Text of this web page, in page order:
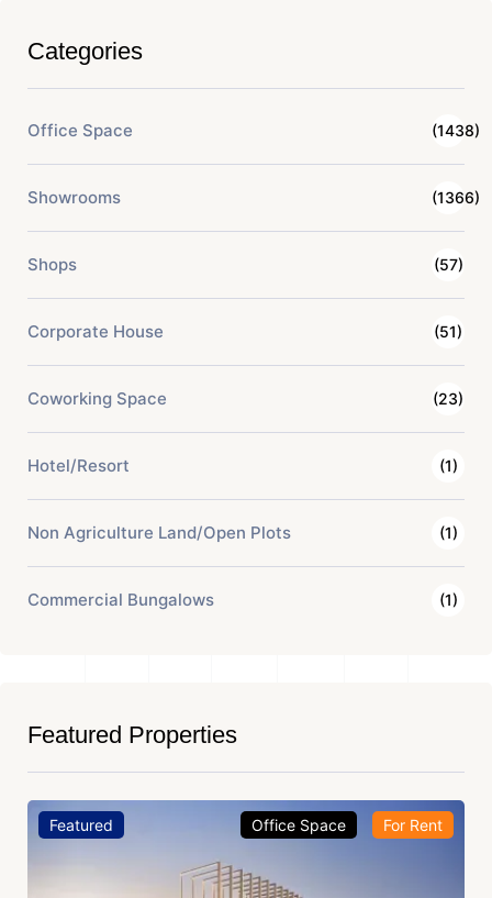
Categories
Office Space (1438)
Showrooms (1366)
Shops (57)
Corporate House (51)
Coworking Space (23)
Hotel/Resort (1)
Non Agriculture Land/Open Plots (1)
Commercial Bungalows (1)
Featured Properties
Featured Office Space For Rent